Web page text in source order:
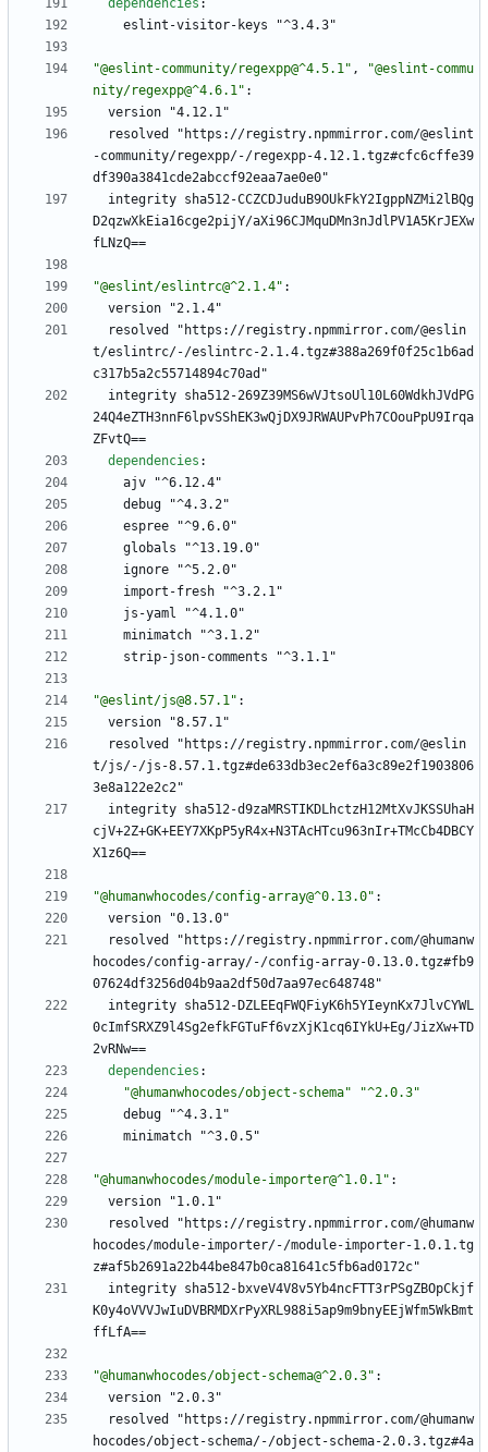
dependencies :
eslint-visitor-keys "^3.4.3"
"@eslint-community/regexpp@^4.5.1" ,
"@eslint-commu
nity/regexpp@^4.6.1" :
version "4.12.1"
resolved "https://registry.npmmirror.com/@eslint
-community/regexpp/-/regexpp-4.12.1.tgz#cfc6cffe39
df390a3841cde2abccf92eaa7ae0e0"
integrity sha512-CCZCDJuduB9OUkFkY2IgppNZMi2lBQg
D2qzwXkEia16cge2pijY/aXi96CJMquDMn3nJdlPV1A5KrJEXw
fLNzQ==
"@eslint/eslintrc@^2.1.4" :
version "2.1.4"
resolved "https://registry.npmmirror.com/@eslin
t/eslintrc/-/eslintrc-2.1.4.tgz#388a269f0f25c1b6ad
c317b5a2c55714894c70ad"
integrity sha512-269Z39MS6wVJtsoUl10L60WdkhJVdPG
24Q4eZTH3nnF6lpvSShEK3wQjDX9JRWAUPvPh7COouPpU9Irqa
ZFvtQ==
dependencies :
ajv "^6.12.4"
debug "^4.3.2"
espree "^9.6.0"
globals "^13.19.0"
ignore "^5.2.0"
import-fresh "^3.2.1"
js-yaml "^4.1.0"
minimatch "^3.1.2"
strip-json-comments "^3.1.1"
"@eslint/js@8.57.1" :
version "8.57.1"
resolved "https://registry.npmmirror.com/@eslin
t/js/-/js-8.57.1.tgz#de633db3ec2ef6a3c89e2f1903806
3e8a122e2c2"
integrity sha512-d9zaMRSTIKDLhctzH12MtXvJKSSUhaH
cjV+2Z+GK+EEY7XKpP5yR4x+N3TAcHTcu963nIr+TMcCb4DBCY
X1z6Q==
"@humanwhocodes/config-array@^0.13.0" :
version "0.13.0"
resolved "https://registry.npmmirror.com/@humanw
hocodes/config-array/-/config-array-0.13.0.tgz#fb9
07624df3256d04b9aa2df50d7aa97ec648748"
integrity sha512-DZLEEqFWQFiyK6h5YIeynKx7JlvCYWL
0cImfSRXZ9l4Sg2efkFGTuFf6vzXjK1cq6IYkU+Eg/JizXw+TD
2vRNw==
dependencies :
"@humanwhocodes/object-schema"
"^2.0.3"
debug "^4.3.1"
minimatch "^3.0.5"
"@humanwhocodes/module-importer@^1.0.1" :
version "1.0.1"
resolved "https://registry.npmmirror.com/@humanw
hocodes/module-importer/-/module-importer-1.0.1.tg
z#af5b2691a22b44be847b0ca81641c5fb6ad0172c"
integrity sha512-bxveV4V8v5Yb4ncFTT3rPSgZBOpCkjf
K0y4oVVVJwIuDVBRMDXrPyXRL988i5ap9m9bnyEEjWfm5WkBmt
ffLfA==
"@humanwhocodes/object-schema@^2.0.3" :
version "2.0.3"
resolved "https://registry.npmmirror.com/@humanw
hocodes/object-schema/-/object-schema-2.0.3.tgz#4a